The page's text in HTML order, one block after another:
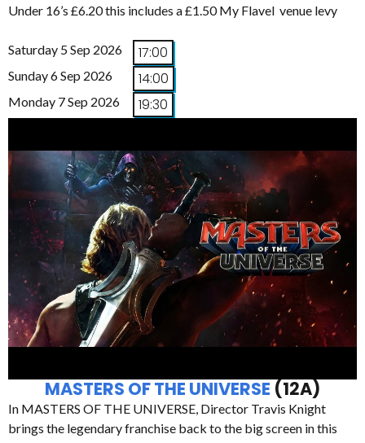
Under 16’s £6.20 this includes a £1.50 My Flavel venue levy
Saturday 5 Sep 2026 17:00
Sunday 6 Sep 2026 14:00
Monday 7 Sep 2026 19:30
MASTERS OF THE UNIVERSE (12A)
In MASTERS OF THE UNIVERSE, Director Travis Knight
brings the legendary franchise back to the big screen in this